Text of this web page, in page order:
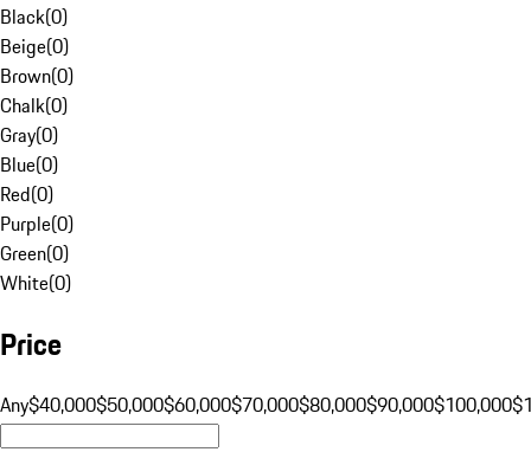
Black(0)
Beige(0)
Brown(0)
Chalk(0)
Gray(0)
Blue(0)
Red(0)
Purple(0)
Green(0)
White(0)
Price
Any$40,000$50,000$60,000$70,000$80,000$90,000$100,000